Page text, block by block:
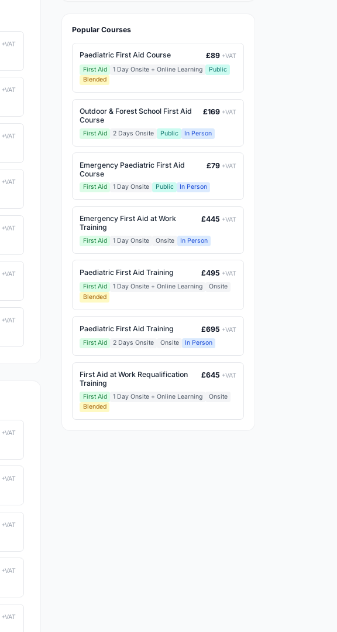
+VAT
+VAT
+VAT
+VAT
+VAT
+VAT
+VAT
+VAT
+VAT
+VAT
+VAT
+VAT
Popular Courses
Paediatric First Aid Course £89 +VAT
First Aid
1 Day Onsite + Online Learning
Public
Blended
Outdoor & Forest School First Aid
Course
£169 +VAT
First Aid 2 Days Onsite Public In Person
Emergency Paediatric First Aid
Course
£79 +VAT
First Aid 1 Day Onsite Public In Person
Emergency First Aid at Work
Training
£445 +VAT
First Aid 1 Day Onsite Onsite In Person
Paediatric First Aid Training £495 +VAT
First Aid
1 Day Onsite + Online Learning
Onsite
Blended
Paediatric First Aid Training £695 +VAT
First Aid
2 Days Onsite Onsite In Person
First Aid at Work Requalification
Training
£645 +VAT
First Aid 1 Day Onsite + Online Learning
Onsite
Blended